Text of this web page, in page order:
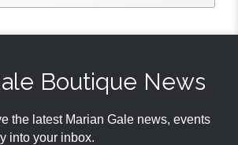
Boutique News
the latest Marian Gale news, events
into your inbox.